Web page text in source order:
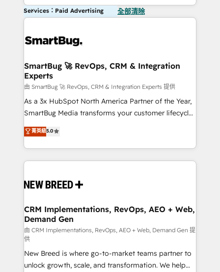
Services：Paid Advertising 全部清除
SmartBug 🚀 RevOps, CRM & Integration
Experts
由 SmartBug 🚀 RevOps, CRM & Integration Experts 提供
As a 3x HubSpot North America Partner of the Year,
SmartBug Media transforms your customer lifecycle
into a revenue engine. Our unified ecosystem
includes specialized divisions Globalia (AI &
Software) and Point Success Media (Paid Media),
making this the official home for all three brands. 🔄
and system integrations powered by Globalia’s
trainers to drive platform adoption. 📈 Revenue
Generation - Full-funnel marketing and high-
performance advertising via Point Success Media. -
Expert deployment of Breeze AI and custom agents
to automate growth. 🏆 Elite Excellence - 8 platform
accreditations and deep HIPAA-compliance
菁英級5.0
CRM Implementations, RevOps, AEO + Web,
Demand Gen
由 CRM Implementations, RevOps, AEO + Web, Demand Gen 提
供
New Breed is where go-to-market teams partner to
unlock growth, scale, and transformation. We help